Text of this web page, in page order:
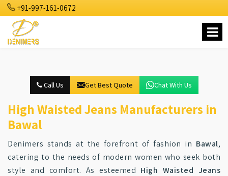
+91-997-161-0672
Call Us Get Best Quote Chat With Us
High Waisted Jeans Manufacturers in
Bawal
Denimers stands at the forefront of fashion in Bawal,
catering to the needs of modern women who seek both
style and comfort. As esteemed High Waisted Jeans